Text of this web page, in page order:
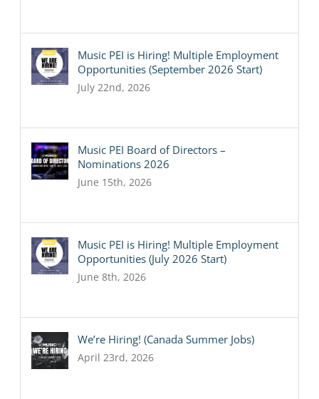
Music PEI is Hiring! Multiple Employment
Opportunities (September 2026 Start)
July 22nd, 2026
Music PEI Board of Directors –
Nominations 2026
June 15th, 2026
Music PEI is Hiring! Multiple Employment
Opportunities (July 2026 Start)
June 8th, 2026
We’re Hiring! (Canada Summer Jobs)
April 23rd, 2026